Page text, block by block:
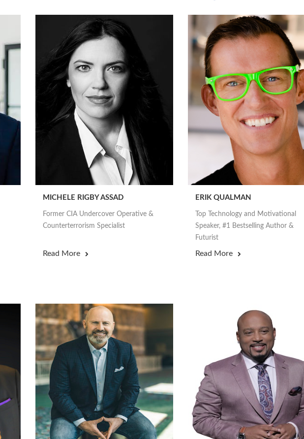
MICHELE RIGBY ASSAD
Former CIA Undercover Operative &
Counterterrorism Specialist
Read More
ERIK QUALMAN
Top Technology and Motivational
Speaker, #1 Bestselling Author &
Futurist
Read More